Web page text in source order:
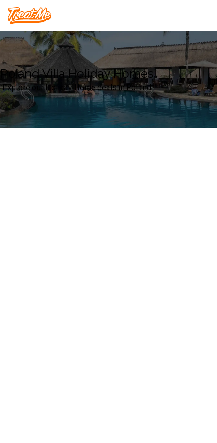
Treatme
Poland Villa Holiday Homes
Explore our Holiday Home deals in Poland